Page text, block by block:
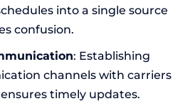
into a single source
confusion.
: Establishing
channels with carriers
timely updates.